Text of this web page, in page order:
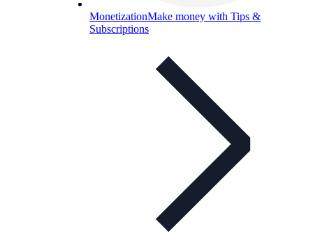
MonetizationMake money with Tips &
Subscriptions